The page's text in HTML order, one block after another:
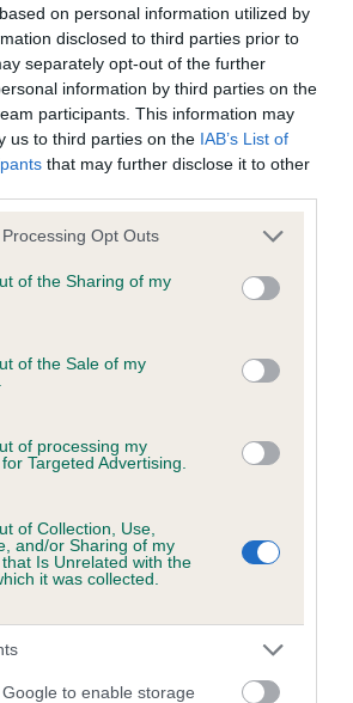
on personal information utilized by
disclosed to third parties prior to
separately opt-out of the further
information by third parties on the
participants. This information may
us to third parties on the IAB’s List of
that may further disclose it to other
website/app uses one or more Google
or usage behaviour. You may click to
to Google and its third-party tags to
specified purposes in below Google
Opt Outs
of the Sharing of my
of the Sale of my
of processing my
Targeted Advertising.
of Collection, Use,
and/or Sharing of my
Is Unrelated with the
it was collected.
to enable storage
Scheme - No Record Held
this health result is not recorded on
The Kennel Club Health Standard.
owner to confirm if it has been
this health result is not recorded on
owner to confirm if it has been
(CoI)
for RICKSBURY
is 3.7%
of which 6 are complete